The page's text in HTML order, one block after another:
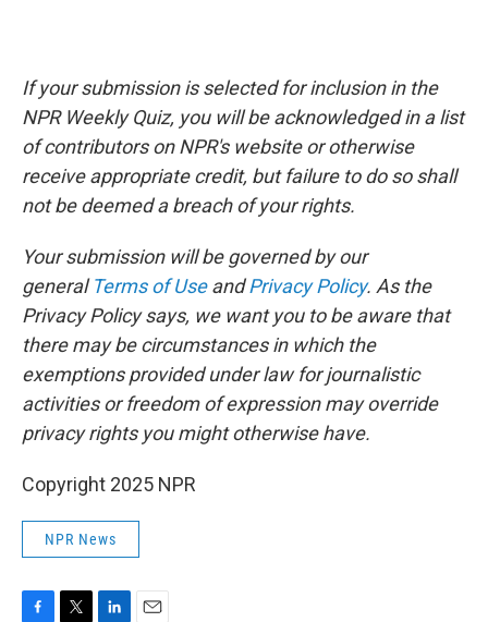
If your submission is selected for inclusion in the
NPR Weekly Quiz, you will be acknowledged in a list
of contributors on NPR's website or otherwise
receive appropriate credit, but failure to do so shall
not be deemed a breach of your rights.
Your submission will be governed by our
generalTerms of UseandPrivacy Policy. As the
Privacy Policy says, we want you to be aware that
there may be circumstances in which the
exemptions provided under law for journalistic
activities or freedom of expression may override
privacy rights you might otherwise have.
Copyright 2025 NPR
NPR News